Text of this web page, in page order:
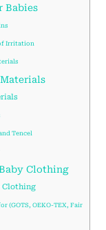
Babies
Irritation
Tencel
Clothing
Clothing
(GOTS, OEKO-TEX, Fair